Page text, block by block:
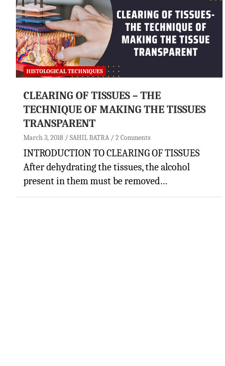
HISTOLOGICAL TECHNIQUES
CLEARING OF TISSUES – THE
TECHNIQUE OF MAKING THE TISSUES
TRANSPARENT
March 3, 2018 SAHIL BATRA 2 Comments
INTRODUCTION TO CLEARING OF TISSUES
After dehydrating the tissues, the alcohol
present in them must be removed…